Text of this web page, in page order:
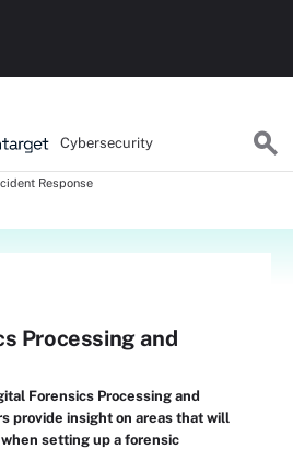
Cybersecurity
Response
Processing and
Forensics Processing and
provide insight on areas that will
setting up a forensic